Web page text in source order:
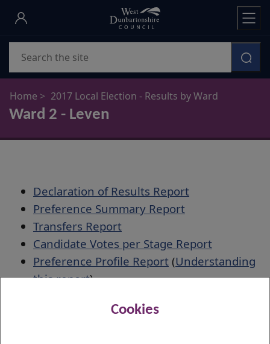
Skip
main
content
Cookies
Home 2017 Local Election - Results by Ward
Ward 2 - Leven
Declaration of Results Report
Preference Summary Report
Transfers Report
Candidate Votes per Stage Report
Preference Profile Report (Understanding
this report)
First Preference Report